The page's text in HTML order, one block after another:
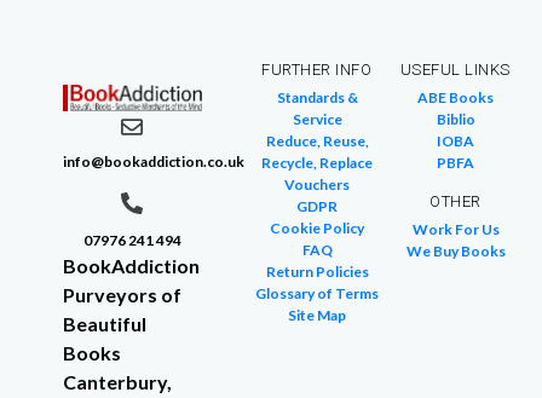
info@bookaddiction.co.uk
07976 241 494
BookAddiction
Purveyors of
Beautiful
Books
Canterbury,
FURTHER INFO
Standards &
Service
Reduce, Reuse,
Recycle, Replace
Vouchers
GDPR
Cookie Policy
FAQ
Return Policies
Glossary of Terms
Site Map
USEFUL LINKS
ABE Books
Biblio
IOBA
PBFA
OTHER
Work For Us
We Buy Books